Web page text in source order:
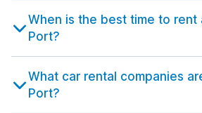
When is the best time to rent
Port?
What car rental companies
Port?